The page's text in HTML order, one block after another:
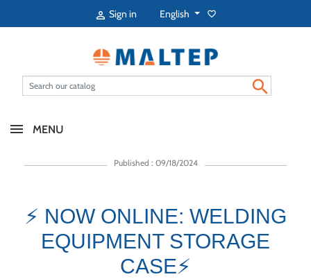
 Sign in English favorite_border

MENU
Published : 09/18/2024
⚡ NOW ONLINE: WELDING
EQUIPMENT STORAGE
CASE⚡